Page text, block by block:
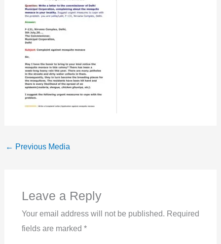
← Previous Media
Leave a Reply
Your email address will not be published. Required
fields are marked *